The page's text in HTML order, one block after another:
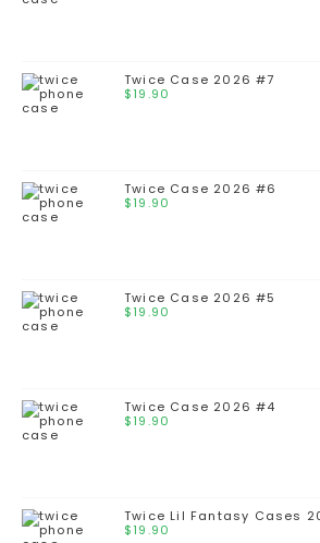
Twice Case 2026 #7
$19.90
Twice Case 2026 #6
$19.90
Twice Case 2026 #5
$19.90
Twice Case 2026 #4
$19.90
Twice Lil Fantasy Cases
$19.90